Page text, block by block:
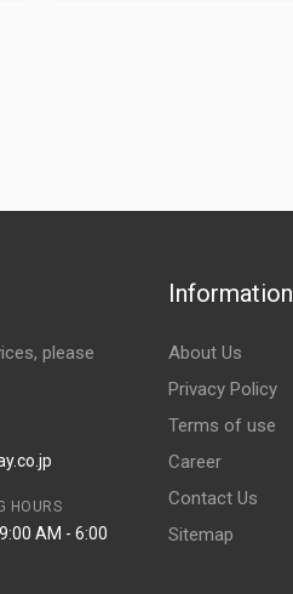
please
HOURS
AM - 6:00
Information
About Us
Privacy Policy
Terms of use
Career
Contact Us
Sitemap